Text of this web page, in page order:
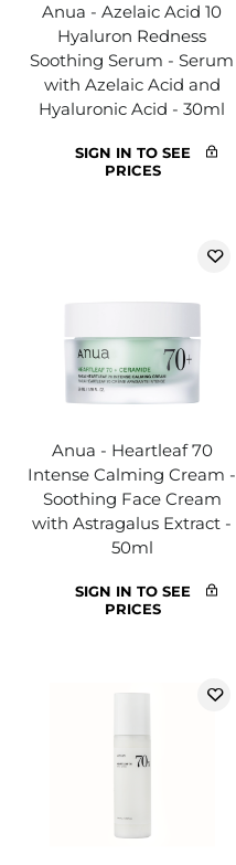
Anua - Azelaic Acid 10
Hyaluron Redness
Soothing Serum - Serum
with Azelaic Acid and
Hyaluronic Acid - 30ml
SIGN IN TO SEE
PRICES
Anua - Heartleaf 70
Intense Calming Cream -
Soothing Face Cream
with Astragalus Extract -
50ml
SIGN IN TO SEE
PRICES